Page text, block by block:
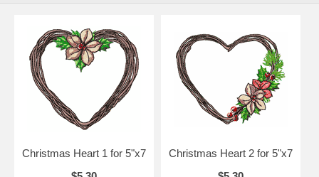
Christmas Heart 1 for 5"x7
Christmas Heart 2 for 5"x7